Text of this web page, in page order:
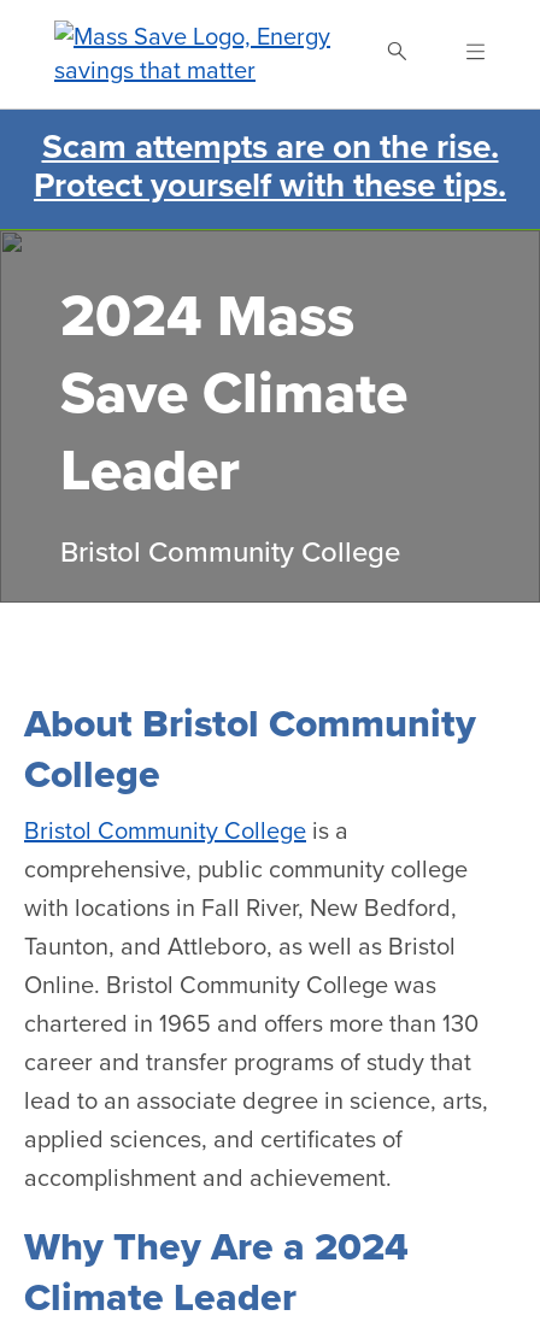
content
Search Mass Save
Scam attempts are on the rise.
Protect yourself with these tips.
2024 Mass
Save Climate
Leader
Bristol Community College
About Bristol Community
College
Bristol Community College is a
comprehensive, public community college
with locations in Fall River, New Bedford,
Taunton, and Attleboro, as well as Bristol
Online. Bristol Community College was
chartered in 1965 and offers more than 130
career and transfer programs of study that
lead to an associate degree in science, arts,
applied sciences, and certificates of
accomplishment and achievement.
Why They Are a 2024
Climate Leader